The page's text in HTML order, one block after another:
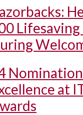
at